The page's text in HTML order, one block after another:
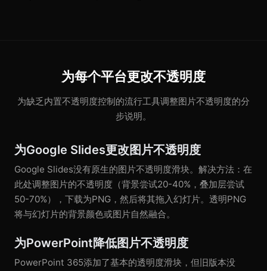
为每个平台更改不透明度
为缺乏内置不透明度控制的流行工具调整图片不透明度的分
步说明。
为Google Slides更改图片不透明度
Google Slides没有原生的图片不透明度滑块。解决方法：在
此处调整图片的不透明度（背景尝试20-40%，叠加层尝试
50-70%），下载为PNG，然后将其拖入幻灯片。透明PNG
将与幻灯片的背景颜色或图片自然融合。
为PowerPoint降低图片不透明度
PowerPoint 365添加了基本的透明度滑块，但旧版本没